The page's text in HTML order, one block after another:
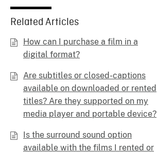
Related Articles
How can I purchase a film in a
digital format?
Are subtitles or closed-captions
available on downloaded or rented
titles? Are they supported on my
media player and portable device?
Is the surround sound option
available with the films I rented or